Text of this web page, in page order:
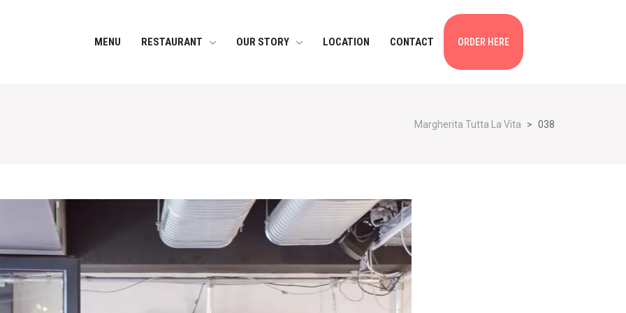
MENU RESTAURANT OUR STORY LOCATION CONTACT ORDER HERE
Margherita Tutta La Vita > 038